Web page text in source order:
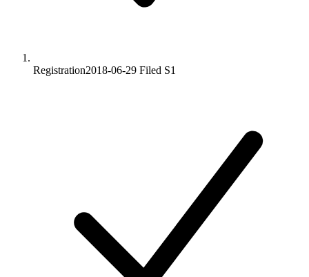
Registration2018-06-29 Filed S1